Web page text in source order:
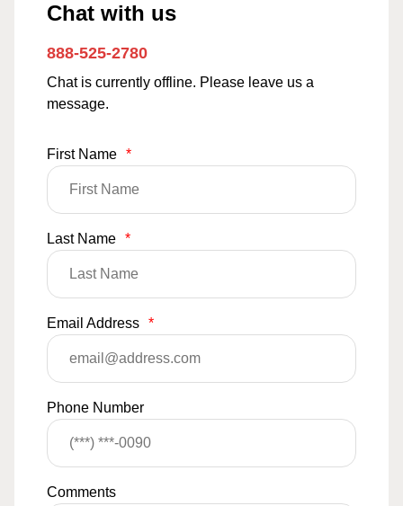
Chat with us
888-525-2780
Chat is currently offline. Please leave us a
message.
First Name *
Last Name *
Email Address *
Phone Number
Comments